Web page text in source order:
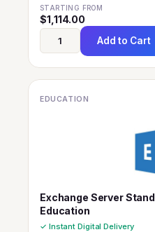
STARTING FROM
$1,114.00
Add to Cart
EDUCATION
Exchange Server
Education
✓ Instant Digital Delivery